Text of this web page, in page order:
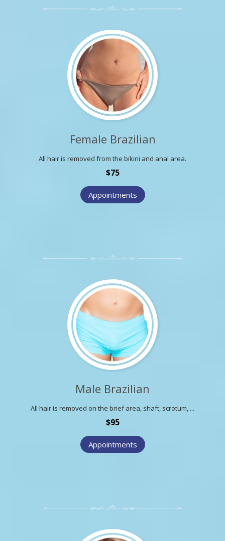
Female Brazilian
All hair is removed from the bikini and anal area.
$75
Appointments
Male Brazilian
All hair is removed on the brief area, shaft, scrotum, ...
$95
Appointments